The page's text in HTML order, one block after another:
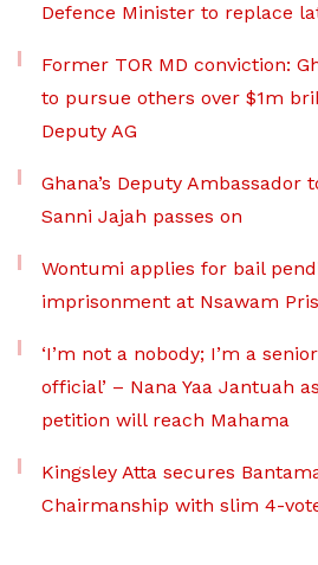
Defence Minister to replace
Former TOR MD conviction:
to pursue others over $1m
Deputy AG
Ghana’s Deputy Ambassador
Sanni Jajah passes on
Wontumi applies for bail
imprisonment at Nsawam
‘I’m not a nobody; I’m a
official’ – Nana Yaa Jantuah
petition will reach Mahama
Kingsley Atta secures
Chairmanship with slim 4-